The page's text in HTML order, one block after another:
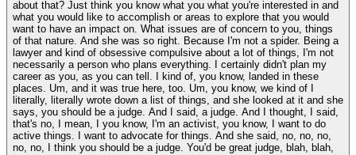
about that? Just think you know what you what you're interested in and
what you would like to accomplish or areas to explore that you would
want to have an impact on. What issues are of concern to you, things
of that nature. And she was so right. Because I'm not a spider. Being a
lawyer and kind of obsessive compulsive about a lot of things, I'm not
necessarily a person who plans everything. I certainly didn't plan my
career as you, as you can tell. I kind of, you know, landed in these
places. Um, and it was true here, too. Um, you know, we kind of I
literally, literally wrote down a list of things, and she looked at it and she
says, you should be a judge. And I said, a judge. And I thought, I said,
that's no, I mean, I you know, I'm an activist, you know, I want to do
active things. I want to advocate for things. And she said, no, no, no,
no, no, I think you should be a judge. You'd be great judge, blah, blah,